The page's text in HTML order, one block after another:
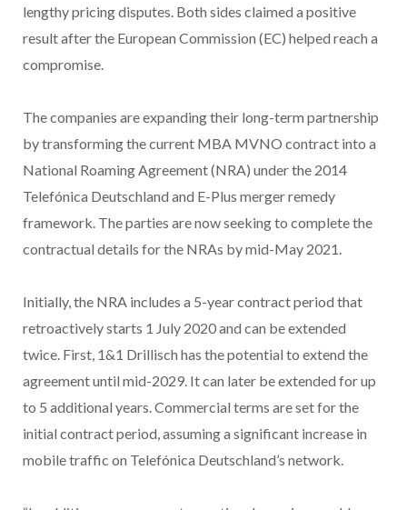
lengthy pricing disputes. Both sides claimed a positive
result after the European Commission (EC) helped reach a
compromise.
The companies are expanding their long-term partnership
by transforming the current MBA MVNO contract into a
National Roaming Agreement (NRA) under the 2014
Telefónica Deutschland and E-Plus merger remedy
framework. The parties are now seeking to complete the
contractual details for the NRAs by mid-May 2021.
Initially, the NRA includes a 5-year contract period that
retroactively starts 1 July 2020 and can be extended
twice. First, 1&1 Drillisch has the potential to extend the
agreement until mid-2029. It can later be extended for up
to 5 additional years. Commercial terms are set for the
initial contract period, assuming a significant increase in
mobile traffic on Telefónica Deutschland’s network.